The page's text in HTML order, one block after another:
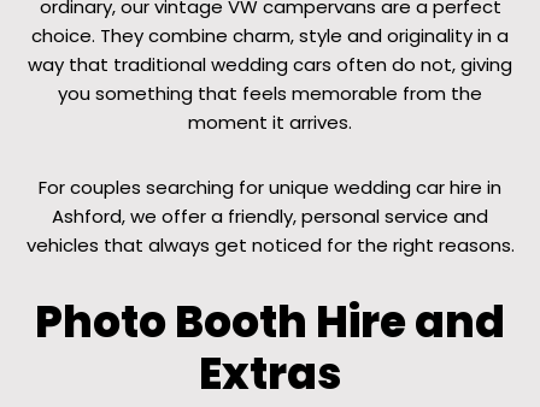
ordinary, our vintage VW campervans are a perfect
choice. They combine charm, style and originality in a
way that traditional wedding cars often do not, giving
you something that feels memorable from the
moment it arrives.
For couples searching for unique wedding car hire in
Ashford, we offer a friendly, personal service and
vehicles that always get noticed for the right reasons.
Photo Booth Hire and
Extras